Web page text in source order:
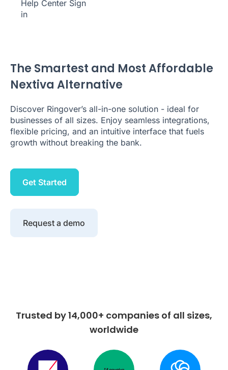
Help Center Sign
in
The Smartest and Most Affordable
Nextiva Alternative
Discover Ringover’s all-in-one solution - ideal for
businesses of all sizes. Enjoy seamless integrations,
flexible pricing, and an intuitive interface that fuels
growth without breaking the bank.
Get Started
Request a demo
Trusted by 14,000+ companies of all sizes,
worldwide